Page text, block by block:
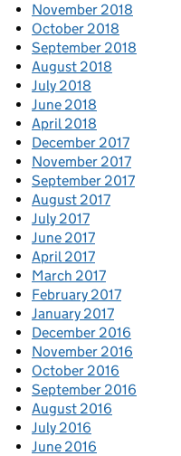
November 2018
October 2018
September 2018
August 2018
July 2018
June 2018
April 2018
December 2017
November 2017
September 2017
August 2017
July 2017
June 2017
April 2017
March 2017
February 2017
January 2017
December 2016
November 2016
October 2016
September 2016
August 2016
July 2016
June 2016